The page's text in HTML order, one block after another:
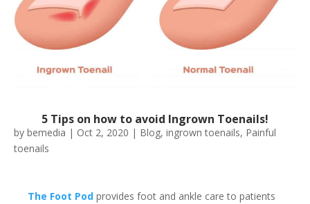
5 Tips on how to avoid Ingrown Toenails!
by bemedia | Oct 2, 2020 | Blog, ingrown toenails, Painful
toenails
The Foot Pod provides foot and ankle care to patients